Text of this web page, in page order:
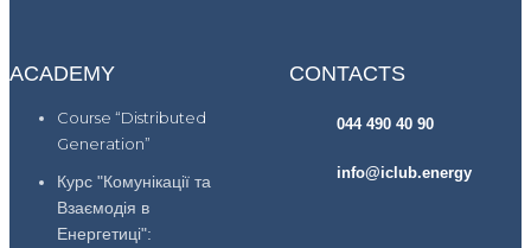
ACADEMY
Course “Distributed
Generation”
Курс "Комунікації та
Взаємодія в
Енергетиці":
CONTACTS
044 490 40 90
info@iclub.energy